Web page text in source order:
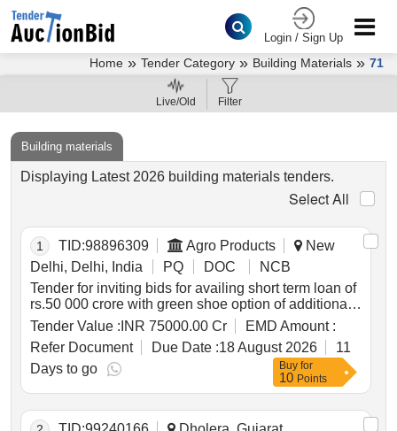
Login / Sign Up
Home » Tender Category » Building Materials » 71
Building materials
Live/Old Filter
Displaying Latest 2026 building materials tenders.
Select All
1 TID:98896309 Agro Products
New
Delhi, Delhi, India
PQ DOC
NCB
Tender for inviting bids for availing short term loan of
rs.50 000 crore with green shoe option of additional
rs.25 000 crore *. tender for inviting bids for availing
short term loan of rs.50 000 crore with green shoe
option of additional rs.25 000 crore
Tender Value : INR 75000.00 Cr
EMD Amount :
Refer Document
Due Date :18 August 2026
11
Days to go
Buy for
10 Points